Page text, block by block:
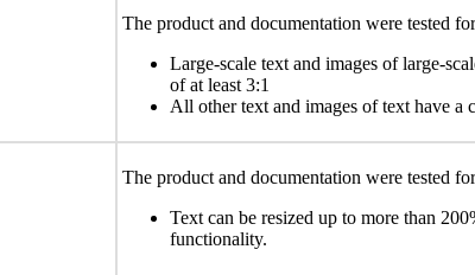
The product and documentation were tested
Large-scale text and images of large-
of at least 3:1
All other text and images of text have a
The product and documentation were tested
Text can be resized up to more than
functionality.